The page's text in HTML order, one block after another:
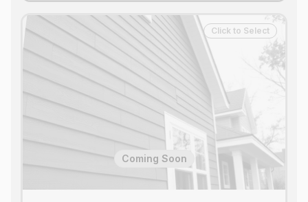
Coming Soon
Click to Select